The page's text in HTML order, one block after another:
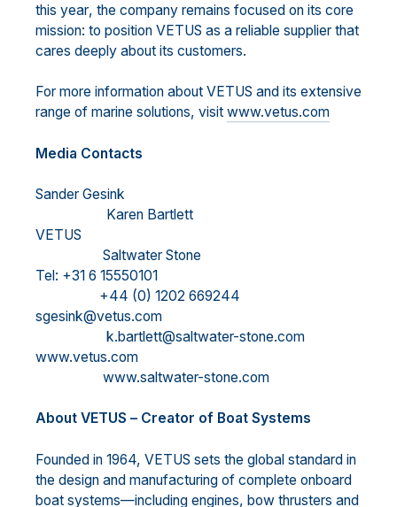
this year, the company remains focused on its core
mission: to position VETUS as a reliable supplier that
cares deeply about its customers.
For more information about VETUS and its extensive
range of marine solutions, visit www.vetus.com
Media Contacts
Sander Gesink
Karen Bartlett
VETUS
Saltwater Stone
Tel: +31 6 15550101
+44 (0) 1202 669244
sgesink@vetus.com
k.bartlett@saltwater-stone.com
www.vetus.com
www.saltwater-stone.com
About VETUS – Creator of Boat Systems
Founded in 1964, VETUS sets the global standard in
the design and manufacturing of complete onboard
boat systems—including engines, bow thrusters and